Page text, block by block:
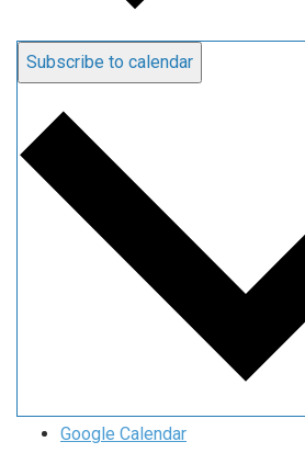
Subscribe to calendar
Google Calendar